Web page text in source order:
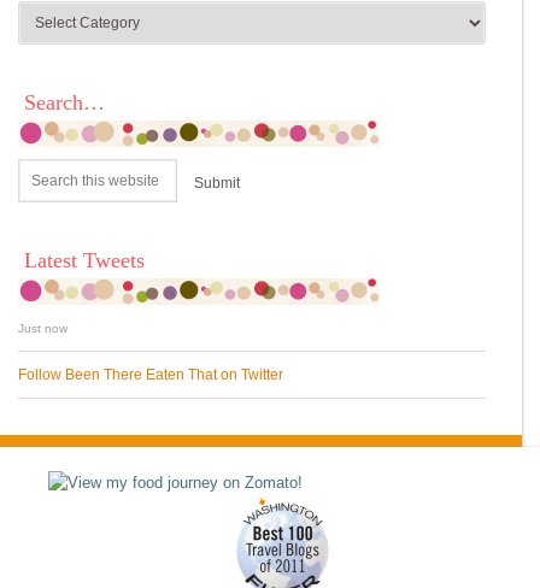
Search…
Latest Tweets
Just now
Follow Been There Eaten That on Twitter